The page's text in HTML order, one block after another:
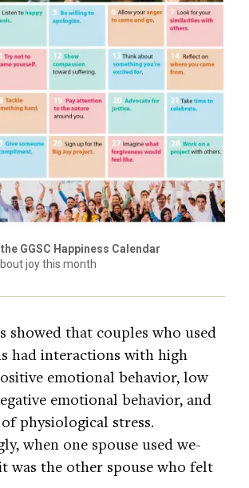
GGSC Happiness Calendar
joy this month
showed that couples who used
had interactions with high
emotional behavior, low
emotional behavior, and
physiological stress.
when one spouse used we-
was the other spouse who felt